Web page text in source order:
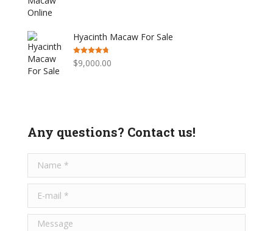
Hyacinth Macaw For Sale
Rated4.75
out of 5
$9,000.00
Any questions? Contact us!
Message